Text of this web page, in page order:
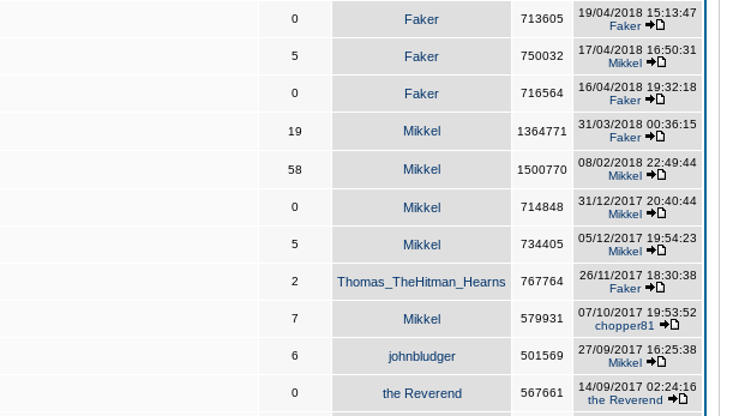
0 Faker 713605
19/04/2018 15:13:47
Faker
5 Faker 750032
17/04/2018 16:50:31
Mikkel
0 Faker 716564
16/04/2018 19:32:18
Faker
19 Mikkel 1364771
31/03/2018 00:36:15
Faker
58 Mikkel 1500770
08/02/2018 22:49:44
Mikkel
0 Mikkel 714848
31/12/2017 20:40:44
Mikkel
5 Mikkel 734405
05/12/2017 19:54:23
Mikkel
2 Thomas_TheHitman_Hearns 767764
26/11/2017 18:30:38
Faker
7 Mikkel 579931
07/10/2017 19:53:52
chopper81
6 johnbludger 501569
27/09/2017 16:25:38
Mikkel
0 the Reverend 567661
14/09/2017 02:24:16
the Reverend